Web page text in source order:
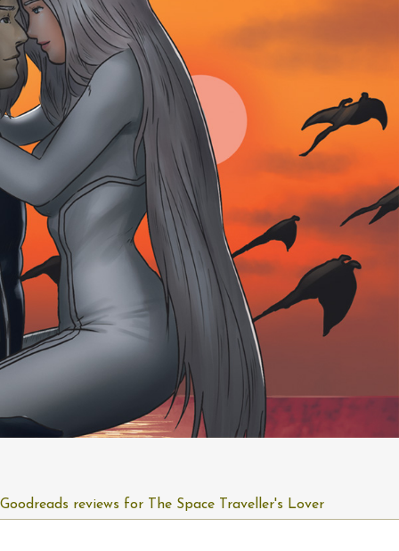
Goodreads reviews for The Space Traveller's Lover